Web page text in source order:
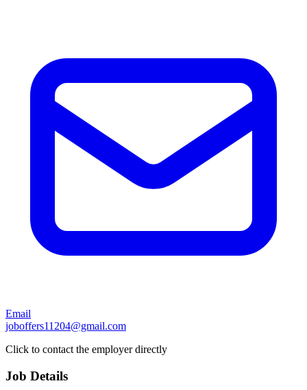
Email
joboffers11204@gmail.com
Click to contact the employer directly
Job Details